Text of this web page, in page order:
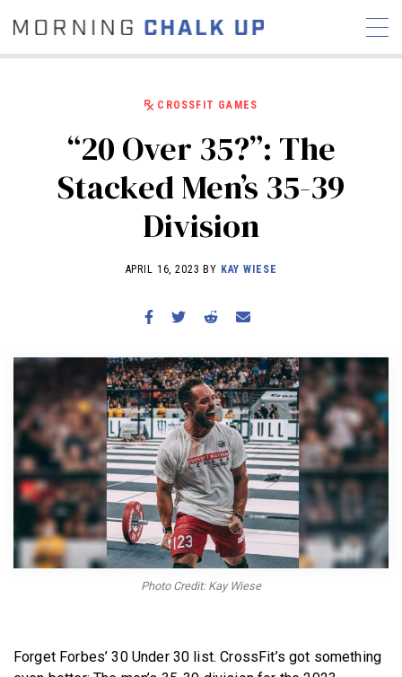
COMMUNITY
NEWS INTERVIEWS
INDUSTRY
EDUCATION
WORKOUTS
BECOME A MEMBER
CROSSFIT GAMES
“20 Over 35?”: The
Stacked Men’s 35-39
Division
APRIL 16, 2023 BY KAY WIESE
Photo Credit: Kay Wiese
Forget Forbes’ 30 Under 30 list. CrossFit’s got something